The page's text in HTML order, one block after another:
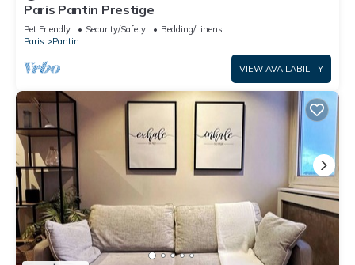
Paris Pantin Prestige
Pet Friendly Security/Safety
Bedding/Linens
Paris
Pantin
VIEW AVAILABILITY